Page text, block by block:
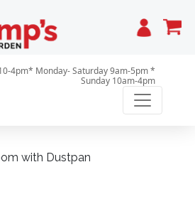
Cart
4pm* Monday- Saturday 9am-5pm *
Sunday 10am-4pm
with Dustpan